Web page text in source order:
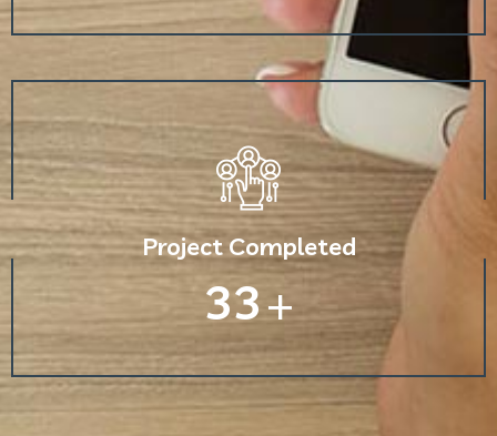
Project Completed
33+